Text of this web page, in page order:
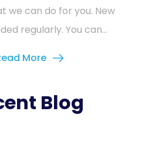
we can do for you. New
regularly. You can...
More
Blog